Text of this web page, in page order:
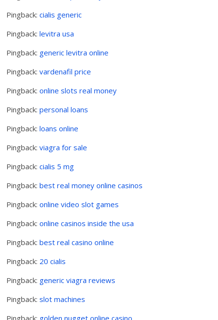
Pingback:cialis generic
Pingback:levitra usa
Pingback: generic levitra online
Pingback:vardenafil price
Pingback:online slots real money
Pingback:personal loans
Pingback:loans online
Pingback:viagra for sale
Pingback:cialis 5 mg
Pingback:best real money online casinos
Pingback:online video slot games
Pingback:online casinos inside the usa
Pingback:best real casino online
Pingback: 20 cialis
Pingback: generic viagra reviews
Pingback:slot machines
Pingback: golden nugget online casino